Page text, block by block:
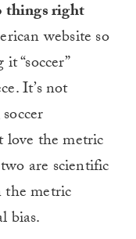
things right
website so
“soccer”
It’s not
love the metric
are scientific
the metric
bias.